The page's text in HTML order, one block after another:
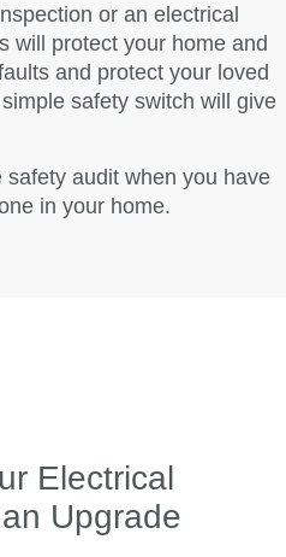
or an electrical
will protect your home and
and protect your loved
safety switch will give
audit when you have
in your home.
Electrical
Upgrade